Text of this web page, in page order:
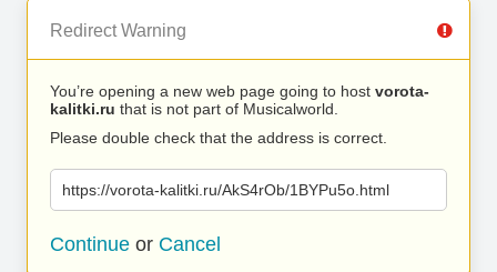
Redirect Warning
You’re opening a new web page going to host vorota-
kalitki.ru that is not part of Musicalworld.
Please double check that the address is correct.
https://vorota-kalitki.ru/AkS4rOb/1BYPu5o.html
Continue or Cancel